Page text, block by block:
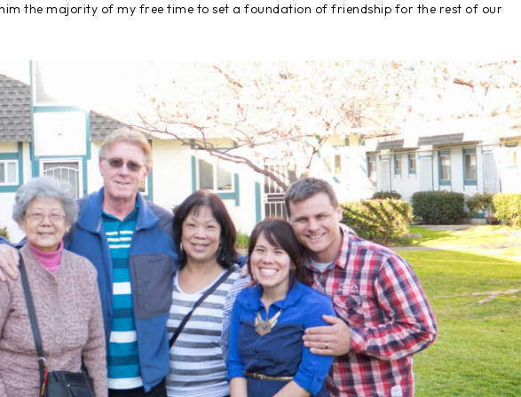
the majority of my free time to set a foundation of friendship for the rest of our